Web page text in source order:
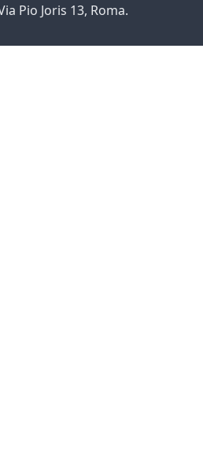
Pio Joris 13, Roma.